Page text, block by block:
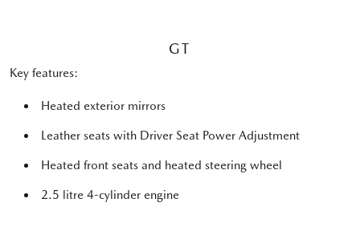
GT
Key features:
Heated exterior mirrors
Leather seats with Driver Seat Power Adjustment
Heated front seats and heated steering wheel
2.5 litre 4-cylinder engine